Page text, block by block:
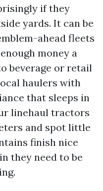
if they
yards. It can be
ahead fleets
money a
beverage or retail
haulers with
that sleeps in
linehaul tractors
and spot little
finish nice
they need to be